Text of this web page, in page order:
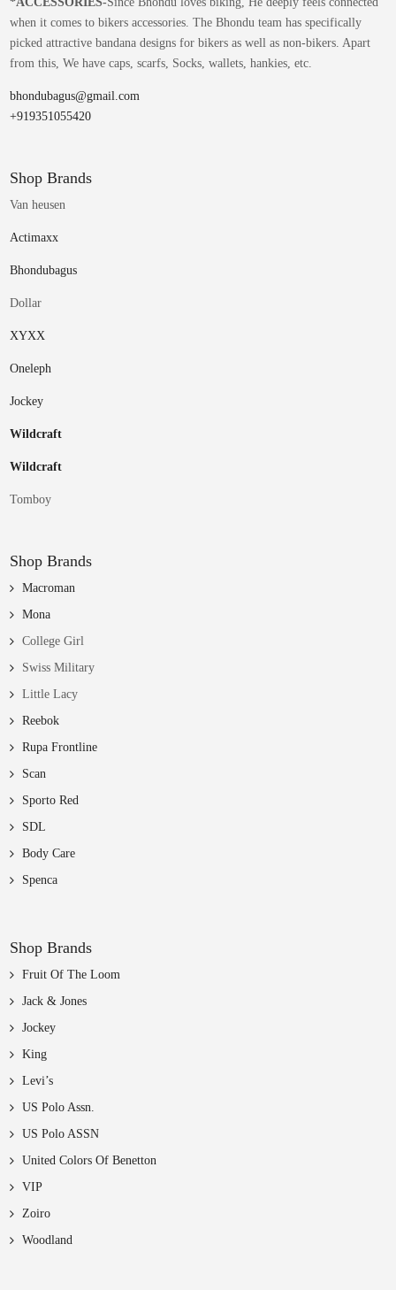
when it comes to bikers accessories. The Bhondu team has specifically
picked attractive bandana designs for bikers as well as non-bikers. Apart
from this, We have caps, scarfs, Socks, wallets, hankies, etc.
bhondubagus@gmail.com
+919351055420
Shop Brands
Van heusen
Actimaxx
Bhondubagus
Dollar
XYXX
Oneleph
Jockey
Wildcraft
Wildcraft
Tomboy
Shop Brands
Macroman
Mona
College Girl
Swiss Military
Little Lacy
Reebok
Rupa Frontline
Scan
Sporto Red
SDL
Body Care
Spenca
Shop Brands
Fruit Of The Loom
Jack & Jones
Jockey
King
Levi’s
US Polo Assn.
US Polo ASSN
United Colors Of Benetton
VIP
Zoiro
Woodland